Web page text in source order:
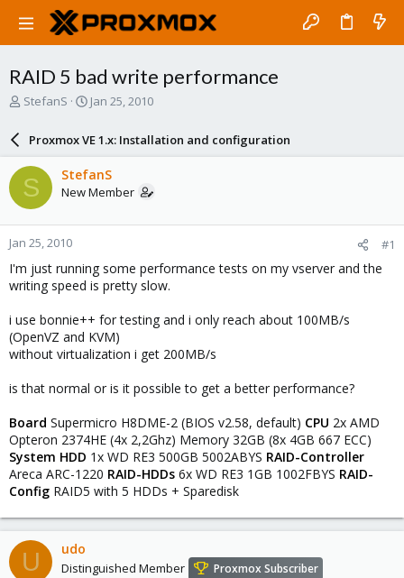
RAID 5 bad write performance
T
a
d
s
t
a
r
t
e
r
StefanS
S
a
r
d
a
e
Jan 25, 2010
Proxmox VE 1.x: Installation and configuration
S StefanS
New Member
Jan 25, 2010 #1
I'm just running some performance tests on my vserver and the
writing speed is pretty slow.
i use bonnie++ for testing and i only reach about 100MB/s
(OpenVZ and KVM)
without virtualization i get 200MB/s
is that normal or is it possible to get a better performance?
Board Supermicro H8DME-2 (BIOS v2.58, default) CPU 2x AMD
Opteron 2374HE (4x 2,2Ghz) Memory 32GB (8x 4GB 667 ECC)
System HDD 1x WD RE3 500GB 5002ABYS RAID-Controller
Areca ARC-1220 RAID-HDDs 6x WD RE3 1GB 1002FBYS RAID-
Config RAID5 with 5 HDDs + Sparedisk
U udo
Distinguished Member Proxmox Subscriber